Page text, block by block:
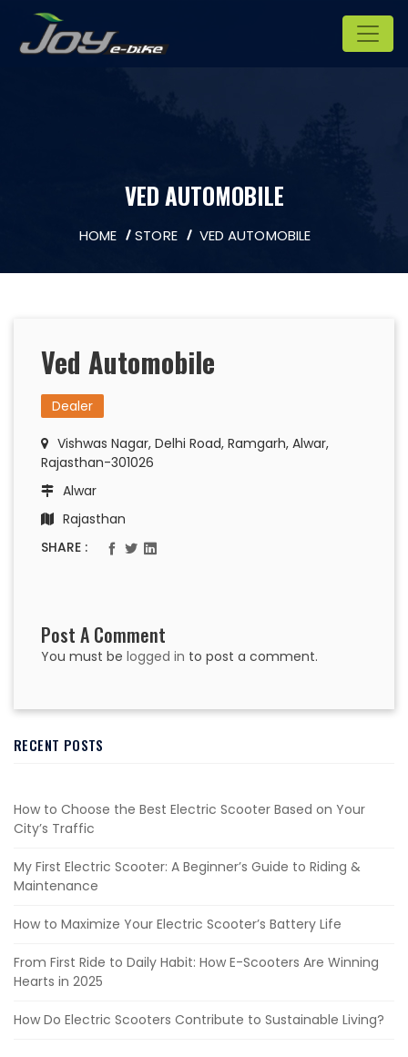
VED AUTOMOBILE
HOME STORE VED AUTOMOBILE
RECENT POSTS
How to Choose the Best Electric Scooter Based on Your
City’s Traffic
My First Electric Scooter: A Beginner’s Guide to Riding &
Maintenance
How to Maximize Your Electric Scooter’s Battery Life
From First Ride to Daily Habit: How E-Scooters Are Winning
Hearts in 2025
How Do Electric Scooters Contribute to Sustainable Living?
Ved Automobile
Dealer
Vishwas Nagar, Delhi Road, Ramgarh, Alwar,
Rajasthan-301026
Alwar
Rajasthan
SHARE :
Post A Comment
You must be logged in to post a comment.